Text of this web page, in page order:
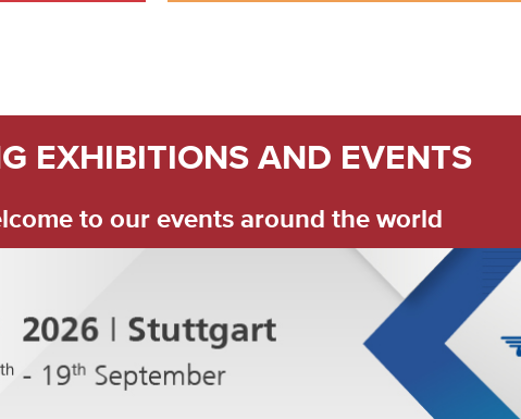
EXHIBITIONS AND EVENTS
to our events around the world